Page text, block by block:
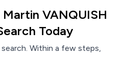
VANQUISH
Today
Within a few steps,